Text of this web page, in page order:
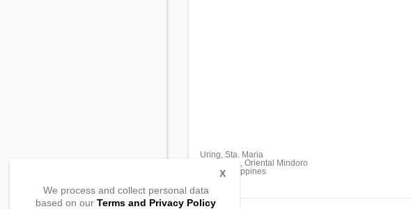
Uring, Sta. Maria
Mansalay, , Oriental Mindoro
5213, Philippines
We process and collect personal data
based on our Terms and Privacy Policy
X